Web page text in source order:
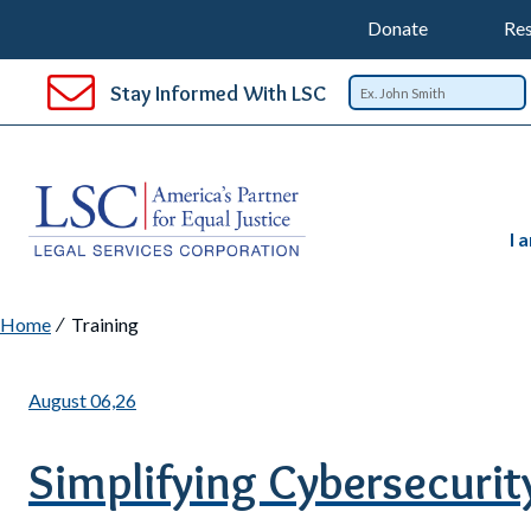
MAIN
CONTENT
Support
Top
Nav
Donate
Stay Informed With LSC
I
Breadcrumb
Home Training
August 06,26
Simplifying